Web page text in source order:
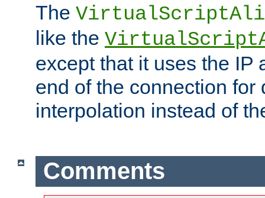
The
like the
except that it uses the IP
end of the connection for
interpolation instead of
Comments